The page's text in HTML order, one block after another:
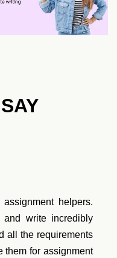
SAY
helpers.
and write incredibly
all the requirements
them for assignment